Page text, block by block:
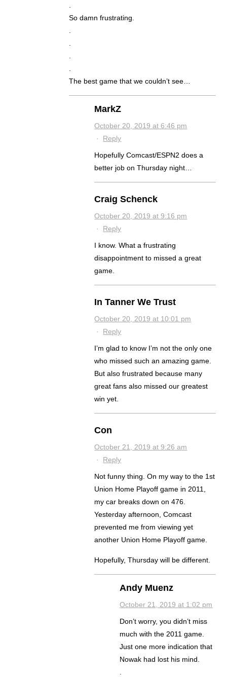
.
So damn frustrating.
.
.
.
.
The best game that we couldn’t see…
MarkZ
October 20, 2019 at 6:46 pm
· Reply
Hopefully Comcast/ESPN2 does a
better job on Thursday night…
Craig Schenck
October 20, 2019 at 9:16 pm
· Reply
I know. What a frustrating
disappointment to missed a great
game.
In Tanner We Trust
October 20, 2019 at 10:01 pm
· Reply
I’m glad to know I’m not the only one
who missed such an amazing game.
But also frustrated because many
great fans also missed our greatest
win yet.
Con
October 21, 2019 at 9:26 am
· Reply
Not funny thing. On my way to the 1st
Union Home Playoff game in 2011,
my car breaks down on 476.
Yesterday afternoon, Comcast
prevented me from viewing yet
another Union Home Playoff game.
Hopefully, Thursday will be different.
Andy Muenz
October 21, 2019 at 1:02 pm
Don’t worry, you didn’t miss
much with the 2011 game.
Just one more indication that
Nowak had lost his mind.
.